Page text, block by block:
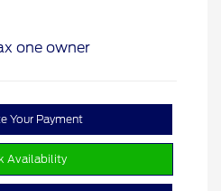
Your Payment
Availability